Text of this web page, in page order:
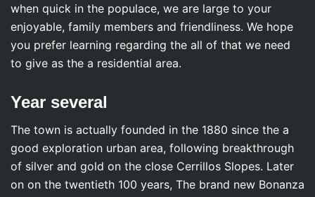
when quick in the populace, we are large to your
enjoyable, family members and friendliness. We hope
you prefer learning regarding the all of that we need
to give as the a residential area.
Year several
The town is actually founded in the 1880 since the a
good exploration urban area, following breakthrough
of silver and gold on the close Cerrillos Slopes. Later
on on the twentieth 100 years, The brand new Bonanza